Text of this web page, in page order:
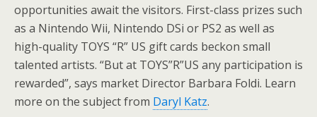
opportunities await the visitors. First-class prizes such
as a Nintendo Wii, Nintendo DSi or PS2 as well as
high-quality TOYS “R” US gift cards beckon small
talented artists. “But at TOYS”R”US any participation is
rewarded”, says market Director Barbara Foldi. Learn
more on the subject from Daryl Katz.